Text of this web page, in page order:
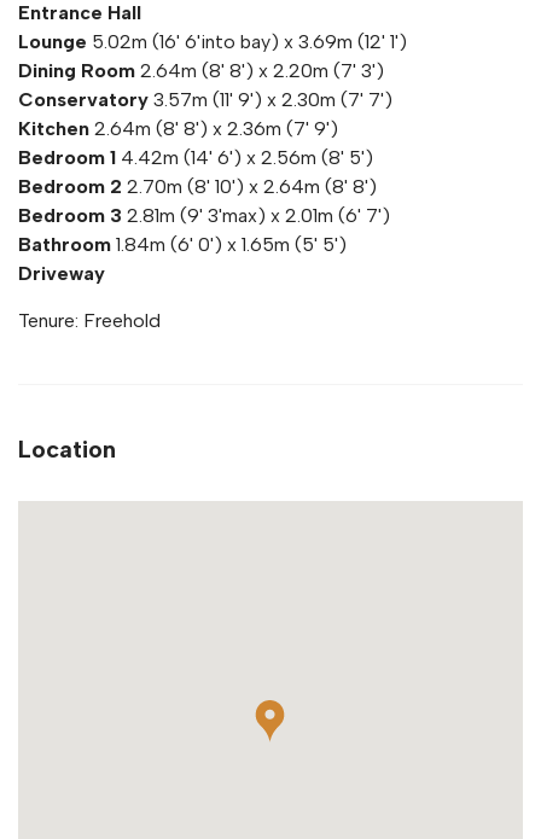
Entrance Hall
Lounge 5.02m (16' 6'into bay) x 3.69m (12' 1')
Dining Room 2.64m (8' 8') x 2.20m (7' 3')
Conservatory 3.57m (11' 9') x 2.30m (7' 7')
Kitchen 2.64m (8' 8') x 2.36m (7' 9')
Bedroom 1 4.42m (14' 6') x 2.56m (8' 5')
Bedroom 2 2.70m (8' 10') x 2.64m (8' 8')
Bedroom 3 2.81m (9' 3'max) x 2.01m (6' 7')
Bathroom 1.84m (6' 0') x 1.65m (5' 5')
Driveway
Tenure: Freehold
Location